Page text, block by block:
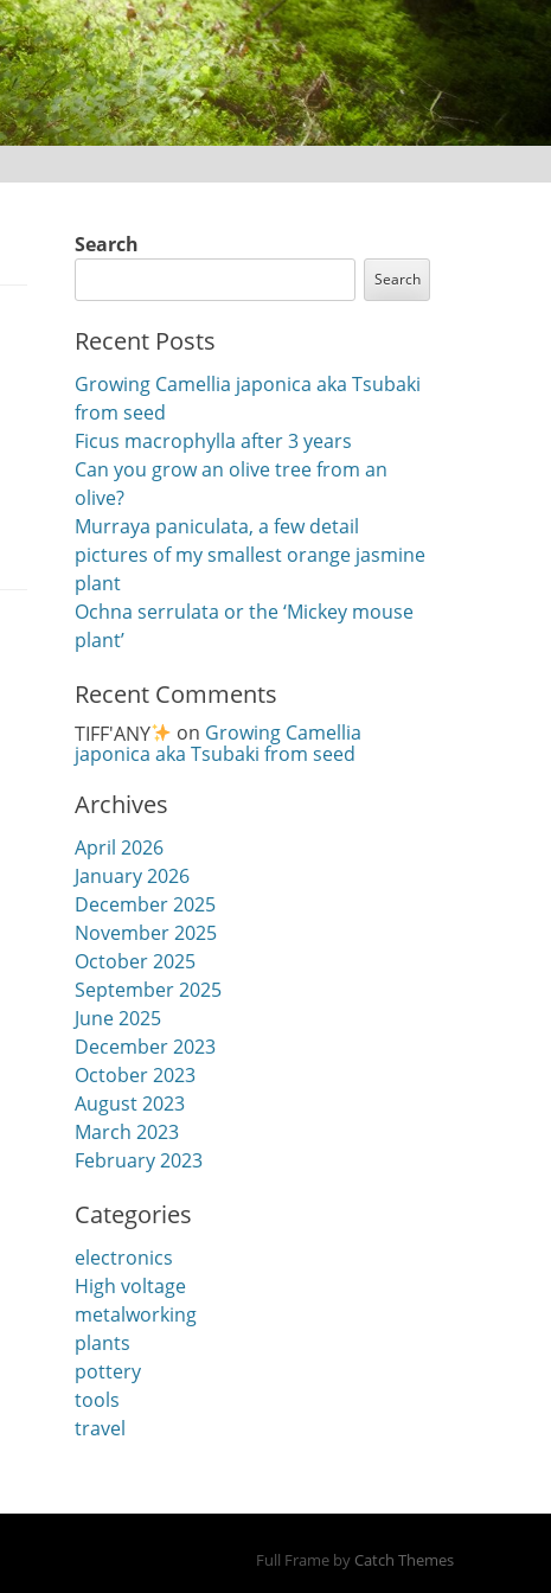
Search
Search
Recent Posts
Growing Camellia japonica aka Tsubaki
from seed
Ficus macrophylla after 3 years
Can you grow an olive tree from an
olive?
Murraya paniculata, a few detail
pictures of my smallest orange jasmine
plant
Ochna serrulata or the ‘Mickey mouse
plant’
Recent Comments
TIFF'ANY on Growing Camellia
japonica aka Tsubaki from seed
Archives
April 2026
January 2026
December 2025
November 2025
October 2025
September 2025
June 2025
December 2023
October 2023
August 2023
March 2023
February 2023
Categories
electronics
High voltage
metalworking
plants
pottery
tools
travel
Full Frame by Catch Themes